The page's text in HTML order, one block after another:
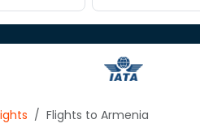
Flights to Armenia